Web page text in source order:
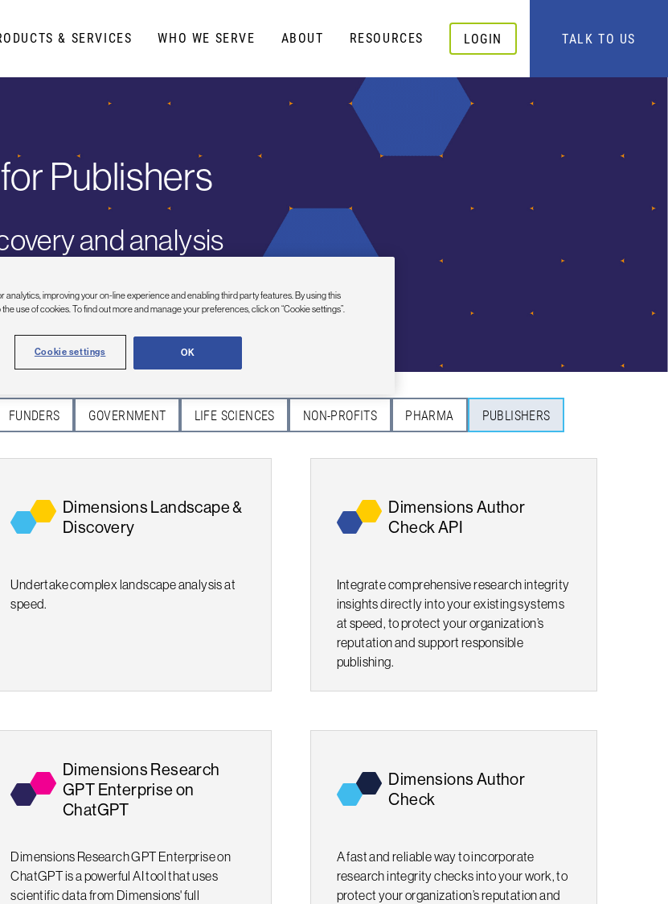
& SERVICES WHO WE SERVE ABOUT RESOURCES LOGIN TALK TO US
for Publishers
and analysis
FUNDERS GOVERNMENT LIFE SCIENCES NON-PROFITS PHARMA PUBLISHERS
Dimensions Landscape &
Discovery
Undertake complex landscape analysis at
speed.
Dimensions Author
Check API
Integrate comprehensive research integrity
insights directly into your existing systems
at speed, to protect your organization’s
reputation and support responsible
publishing.
Dimensions Research
GPT Enterprise on
ChatGPT
Dimensions Research GPT Enterprise on
ChatGPT is a powerful AI tool that uses
scientific data from Dimensions' full
Dimensions Author
Check
A fast and reliable way to incorporate
research integrity checks into your work, to
protect your organization’s reputation and
analytics, improving your on-line experience and enabling third party features. By using this
use of cookies. To find out more and manage your preferences, click on “Cookie settings”.
Cookie settings OK